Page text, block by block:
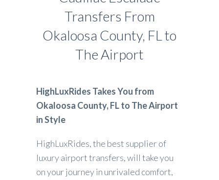
Transfers From
Okaloosa County, FL to
The Airport
HighLuxRides Takes You from
Okaloosa County, FL to The Airport
in Style
HighLuxRides, the best supplier of
luxury airport transfers, will take you
on your journey in unrivaled comfort,